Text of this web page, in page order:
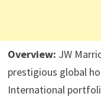
Overview: JW
prestigious global
International